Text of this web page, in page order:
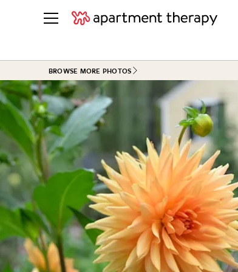
See all
ROOM PHOTOS
Bedroom
Bathroom
Kitchen
Office & Dens
See All
BROWSE MORE PHOTOS